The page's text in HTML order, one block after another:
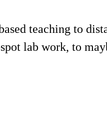
teaching to
lab work, to